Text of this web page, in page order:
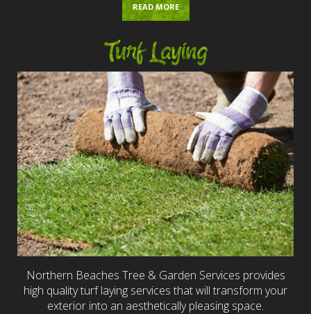
READ MORE
Turf Laying
Northern Beaches Tree & Garden Services provides
high quality turf laying services that will transform your
exterior into an aesthetically pleasing space.